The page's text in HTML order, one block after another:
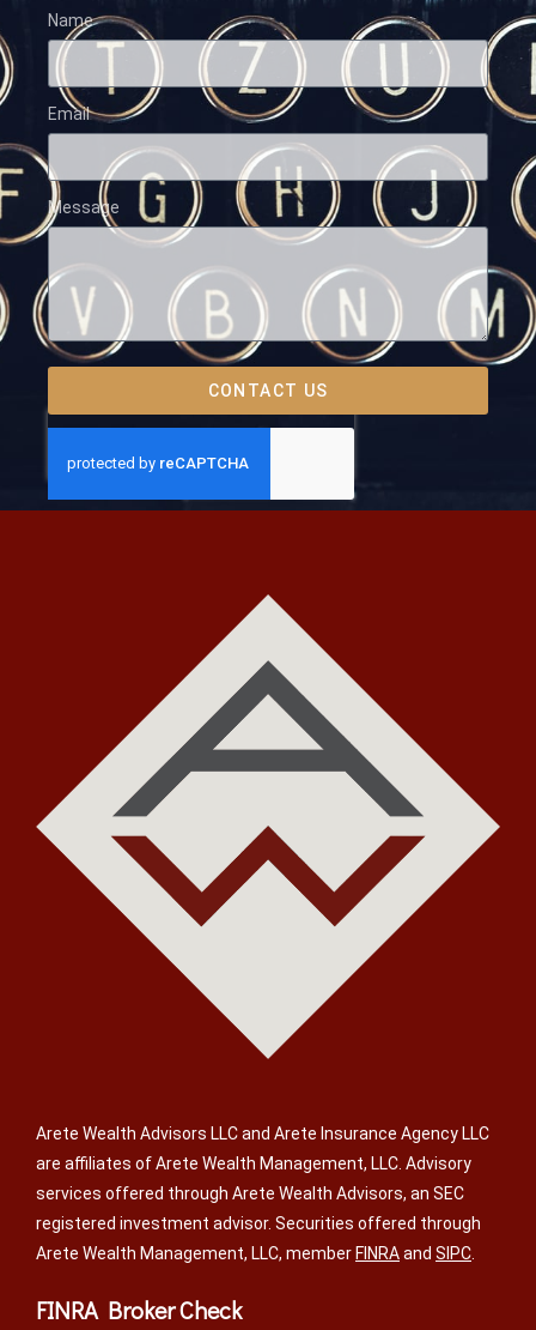
Name
Email
Message
CONTACT US
Arete Wealth Advisors LLC and Arete Insurance Agency LLC
are affiliates of Arete Wealth Management, LLC. Advisory
services offered through Arete Wealth Advisors, an SEC
registered investment advisor. Securities offered through
Arete Wealth Management, LLC, memberFINRAand SIPC
FINRA Broker Check